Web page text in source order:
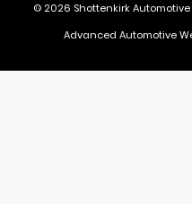
© 2026 Shottenkirk Automotive
Advanced Automotive